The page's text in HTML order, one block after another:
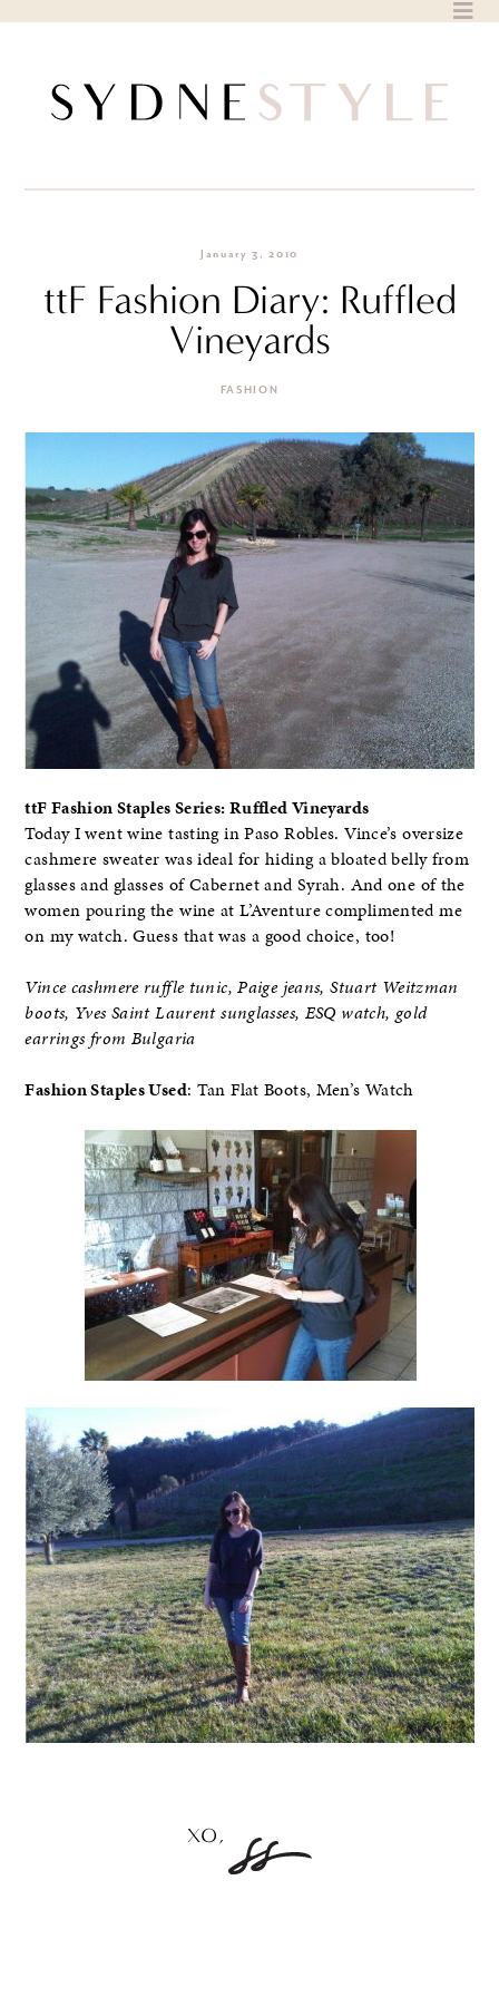
January 3, 2010
ttF Fashion Diary: Ruffled
Vineyards
FASHION
ttF Fashion Staples Series: Ruffled Vineyards
Today I went wine tasting in Paso Robles. Vince’s oversize
cashmere sweater was ideal for hiding a bloated belly from
glasses and glasses of Cabernet and Syrah. And one of the
women pouring the wine at L’Aventure complimented me
on my watch. Guess that was a good choice, too!
Vince cashmere ruffle tunic, Paige jeans, Stuart Weitzman
boots, Yves Saint Laurent sunglasses, ESQ watch, gold
earrings from Bulgaria
Fashion Staples Used: Tan Flat Boots, Men’s Watch